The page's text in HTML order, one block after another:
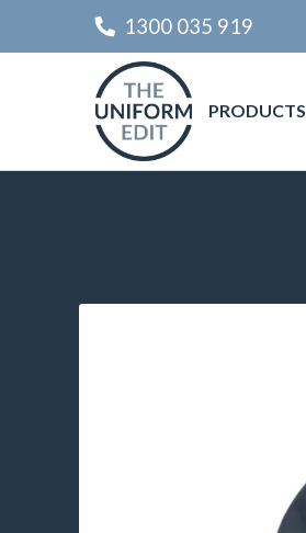
1300 035 919
PRODUCTS